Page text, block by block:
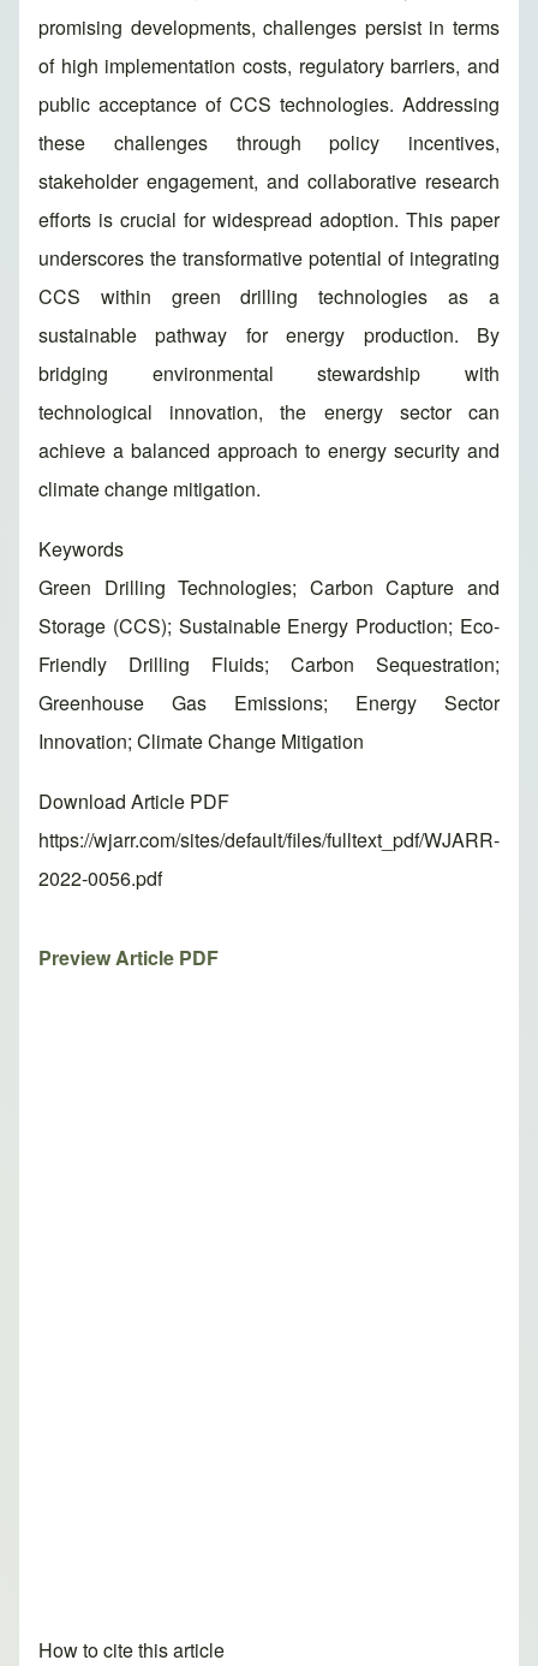
promising developments, challenges persist in terms
of high implementation costs, regulatory barriers, and
public acceptance of CCS technologies. Addressing
these challenges through policy incentives,
stakeholder engagement, and collaborative research
efforts is crucial for widespread adoption. This paper
underscores the transformative potential of integrating
CCS within green drilling technologies as a
sustainable pathway for energy production. By
bridging environmental stewardship with
technological innovation, the energy sector can
achieve a balanced approach to energy security and
climate change mitigation.
Keywords
Green Drilling Technologies; Carbon Capture and
Storage (CCS); Sustainable Energy Production; Eco-
Friendly Drilling Fluids; Carbon Sequestration;
Greenhouse Gas Emissions; Energy Sector
Innovation; Climate Change Mitigation
Download Article PDF
https://wjarr.com/sites/default/files/fulltext_pdf/WJARR-
2022-0056.pdf
Preview Article PDF
How to cite this article